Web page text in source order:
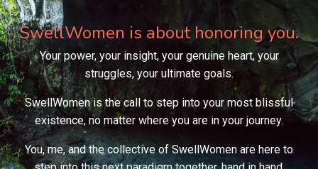
SwellWomen is about honoring you.
Your power, your insight, your genuine heart, your
struggles, your ultimate goals.
SwellWomen is the call to step into your most blissful
existence, no matter where you are in your journey.
You, me, and the collective of SwellWomen are here to